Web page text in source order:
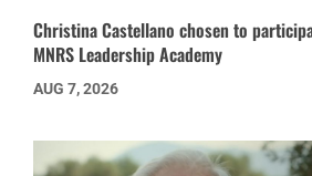
Christina Castellano chosen to
MNRS Leadership Academy
AUG 7, 2026